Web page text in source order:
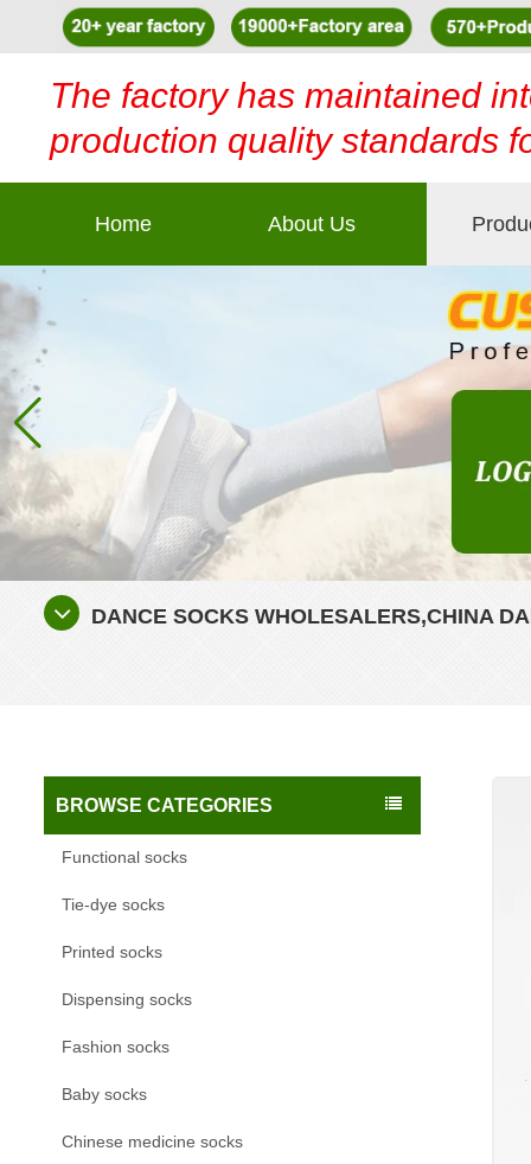
The factory has maintained
production quality standards
Home About Us
DANCE SOCKS WHOLESALERS,CHINA
BROWSE CATEGORIES
Functional socks
Tie-dye socks
Printed socks
Dispensing socks
Fashion socks
Baby socks
Chinese medicine socks